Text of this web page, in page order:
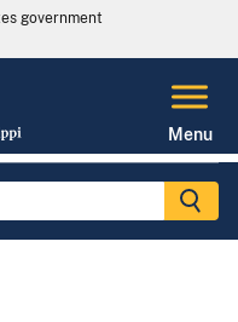
government
Menu